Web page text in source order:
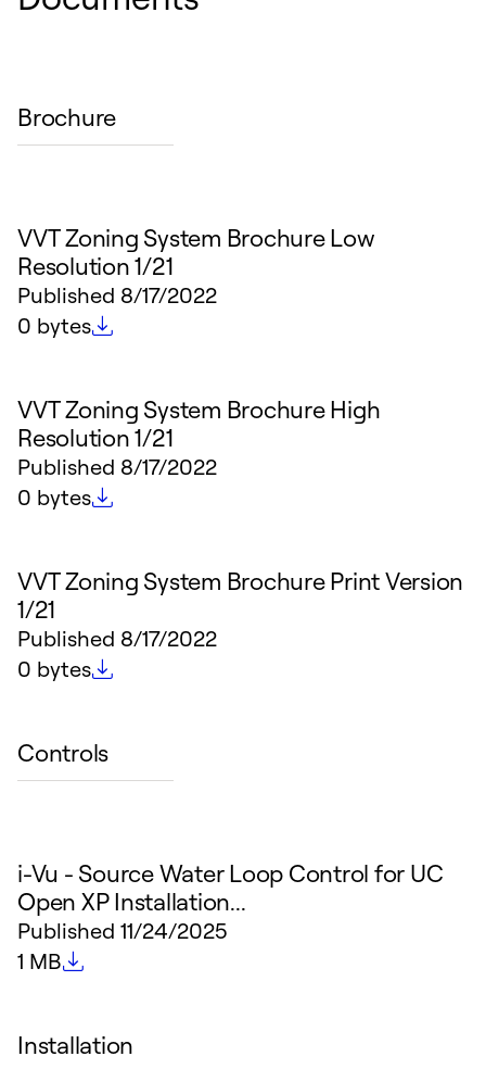
Brochure
VVT Zoning System Brochure Low
Resolution 1/21
Published 8/17/2022
File size
0 bytes
VVT Zoning System Brochure High
Resolution 1/21
Published 8/17/2022
File size
0 bytes
VVT Zoning System Brochure Print Version
1/21
Published 8/17/2022
File size
0 bytes
Controls
i-Vu - Source Water Loop Control for UC
Open XP Installation...
Published 11/24/2025
File size
1 MB
Installation